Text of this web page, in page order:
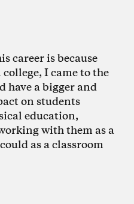
career is because
I came to the
have a bigger and
on students
education,
with them as a
as a classroom